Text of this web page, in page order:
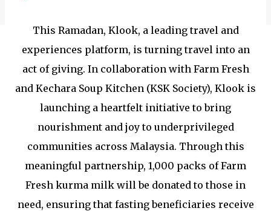
This Ramadan, Klook, a leading travel and
experiences platform, is turning travel into an
act of giving. In collaboration with Farm Fresh
and Kechara Soup Kitchen (KSK Society), Klook is
launching a heartfelt initiative to bring
nourishment and joy to underprivileged
communities across Malaysia. Through this
meaningful partnership, 1,000 packs of Farm
Fresh kurma milk will be donated to those in
need, ensuring that fasting beneficiaries receive